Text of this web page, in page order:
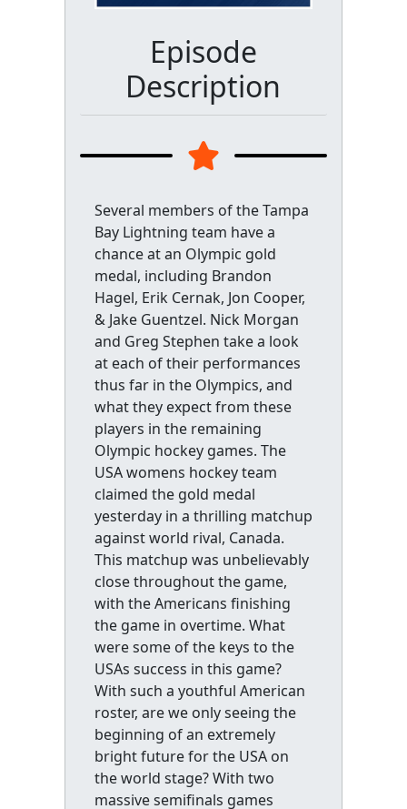
Episode
Description
Several members of the Tampa
Bay Lightning team have a
chance at an Olympic gold
medal, including Brandon
Hagel, Erik Cernak, Jon Cooper,
& Jake Guentzel. Nick Morgan
and Greg Stephen take a look
at each of their performances
thus far in the Olympics, and
what they expect from these
players in the remaining
Olympic hockey games. The
USA womens hockey team
claimed the gold medal
yesterday in a thrilling matchup
against world rival, Canada.
This matchup was unbelievably
close throughout the game,
with the Americans finishing
the game in overtime. What
were some of the keys to the
USAs success in this game?
With such a youthful American
roster, are we only seeing the
beginning of an extremely
bright future for the USA on
the world stage? With two
massive semifinals games